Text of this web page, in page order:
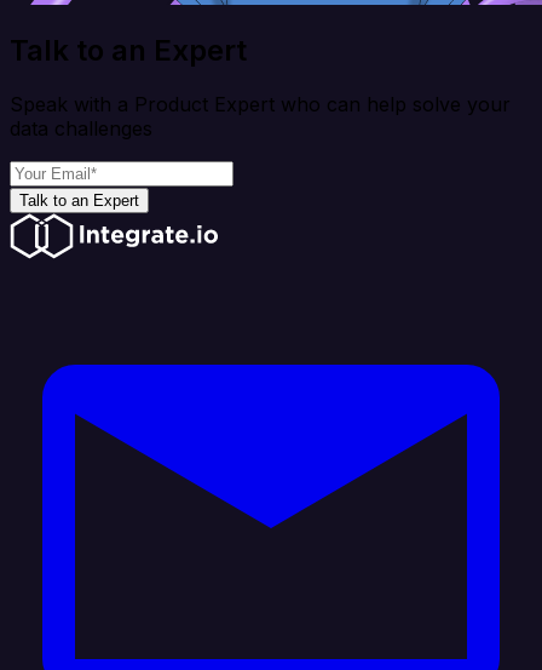
Talk to an Expert
Speak with a Product Expert who can help solve your
data challenges
Talk to an Expert